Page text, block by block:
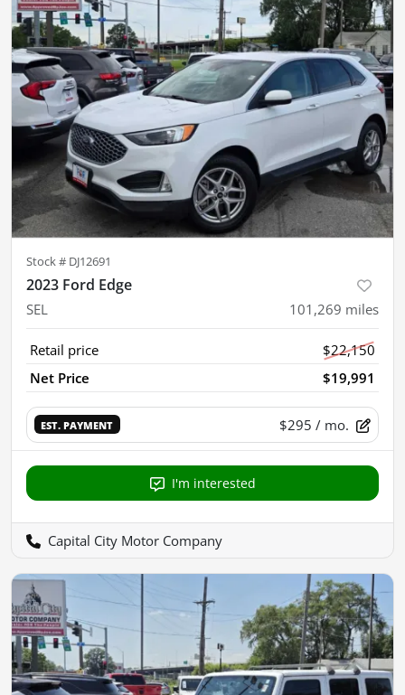
Stock # DJ12691
2023 Ford Edge
SEL 101,269 miles
Retail price
$22,150
Net Price
$19,991
EST. PAYMENT $295 / mo.
I'm interested
Capital City Motor Company